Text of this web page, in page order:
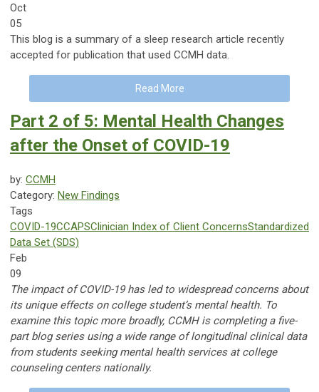
Oct
05
This blog is a summary of a sleep research article recently
accepted for publication that used CCMH data.
Read More
Part 2 of 5: Mental Health Changes
after the Onset of COVID-19
by: CCMH
Category: New Findings
Tags
COVID-19CCAPSClinician Index of Client ConcernsStandardized
Data Set (SDS)
Feb
09
The impact of COVID-19 has led to widespread concerns about
its unique effects on college student’s mental health. To
examine this topic more broadly, CCMH is completing a five-
part blog series using a wide range of longitudinal clinical data
from students seeking mental health services at college
counseling centers nationally.